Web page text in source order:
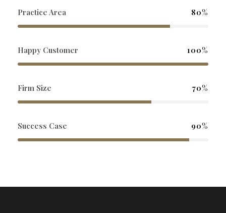
Practice Area 80%
Happy Customer 100%
Firm Size 70%
Success Case 90%